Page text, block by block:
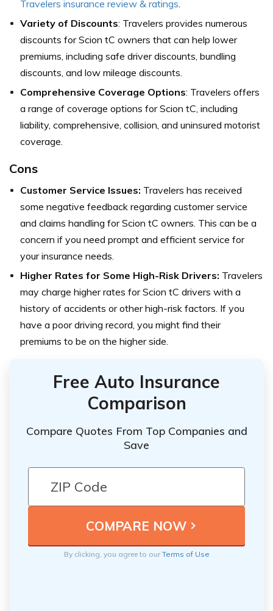
Travelers insurance review & ratings
Variety of Discounts: Travelers provides numerous
discounts for Scion tC owners that can help lower
premiums, including safe driver discounts, bundling
discounts, and low mileage discounts.
Comprehensive Coverage Options: Travelers offers
a range of coverage options for Scion tC, including
liability, comprehensive, collision, and uninsured motorist
coverage.
Cons
Customer Service Issues: Travelers has received
some negative feedback regarding customer service
and claims handling for Scion tC owners. This can be a
concern if you need prompt and efficient service for
your insurance needs.
Higher Rates for Some High-Risk Drivers: Travelers
may charge higher rates for Scion tC drivers with a
history of accidents or other high-risk factors. If you
have a poor driving record, you might find their
premiums to be on the higher side.
Free Auto Insurance
Comparison
Compare Quotes From Top Companies and
Save
By clicking, you agree to ourTerms of Use